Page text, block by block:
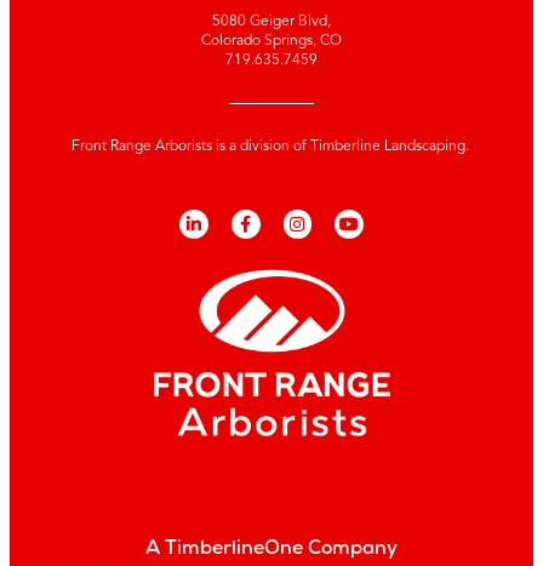
5080 Geiger Blvd,
Colorado Springs, CO
719.635.7459
Front Range Arborists is a division of Timberline Landscaping.
A TimberlineOne Company